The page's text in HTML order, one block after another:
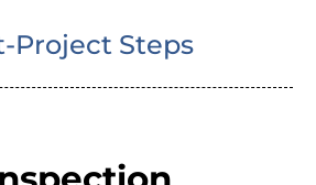
Project Steps